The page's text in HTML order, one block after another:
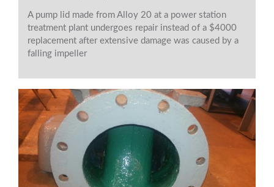
A pump lid made from Alloy 20 at a power station
treatment plant undergoes repair instead of a $4000
replacement after extensive damage was caused by a
falling impeller